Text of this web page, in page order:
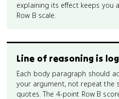
explaining its effect keeps you
Row B scale.
Line of reasoning is
Each body paragraph should
your argument, not repeat the
quotes. The 4-point Row B